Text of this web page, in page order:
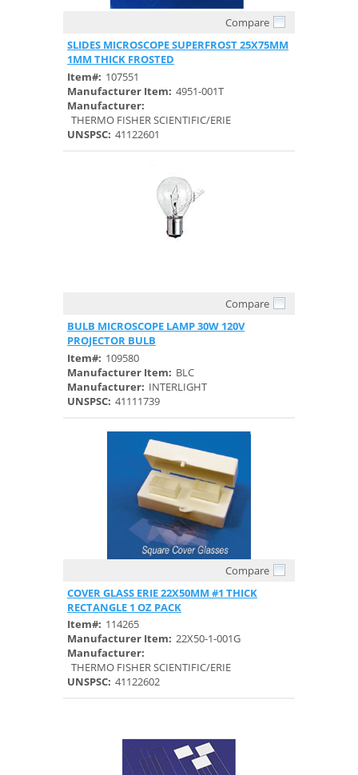
Compare
SLIDES MICROSCOPE SUPERFROST 25X75MM
1MM THICK FROSTED
Item#: 107551
Manufacturer Item: 4951-001T
Manufacturer:
THERMO FISHER SCIENTIFIC/ERIE
UNSPSC: 41122601
Compare
BULB MICROSCOPE LAMP 30W 120V
PROJECTOR BULB
Item#: 109580
Manufacturer Item: BLC
Manufacturer: INTERLIGHT
UNSPSC: 41111739
Compare
COVER GLASS ERIE 22X50MM #1 THICK
RECTANGLE 1 OZ PACK
Item#: 114265
Manufacturer Item: 22X50-1-001G
Manufacturer:
THERMO FISHER SCIENTIFIC/ERIE
UNSPSC: 41122602